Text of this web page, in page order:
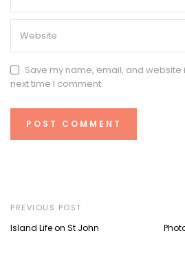
Save my name, email, and website
next time I comment.
PREVIOUS POST
Island Life on St John